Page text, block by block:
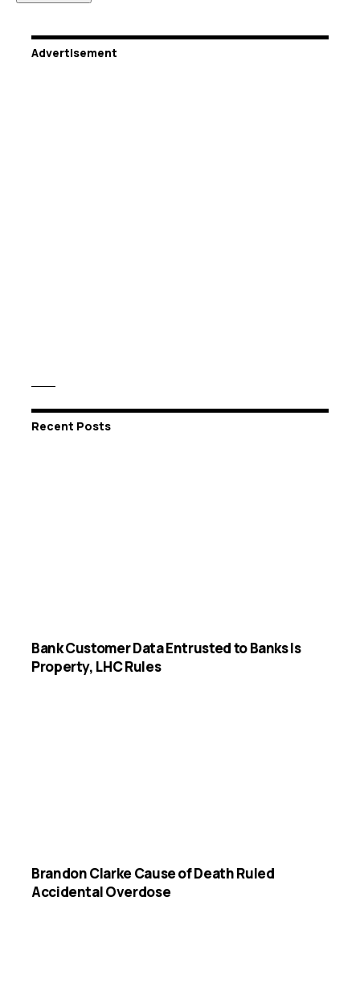
Advertisement
Recent Posts
Bank Customer Data Entrusted to Banks Is
Property, LHC Rules
Brandon Clarke Cause of Death Ruled
Accidental Overdose